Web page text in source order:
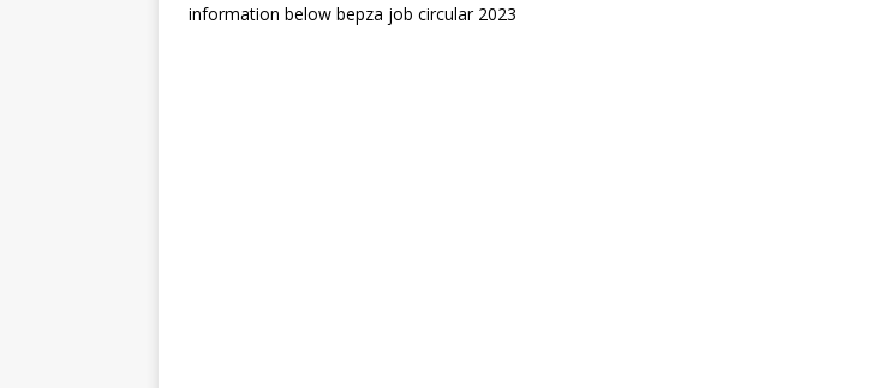
information below bepza job circular 2023